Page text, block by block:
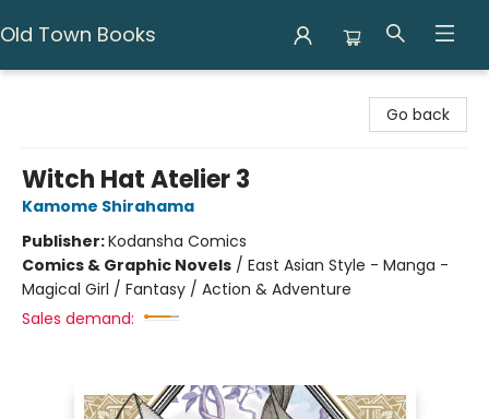
Old Town Books
Go back
Witch Hat Atelier 3
Kamome Shirahama
Publisher:Kodansha Comics
Comics & Graphic Novels / East Asian Style - Manga -
Magical Girl / Fantasy / Action & Adventure
Sales demand: